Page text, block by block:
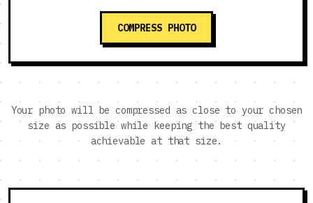
COMPRESS PHOTO
Your photo will be compressed as close to your chosen
size as possible while keeping the best quality
achievable at that size.